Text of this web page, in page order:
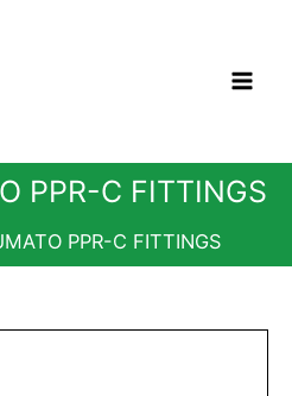
PPR-C FITTINGS
PPR-C FITTINGS